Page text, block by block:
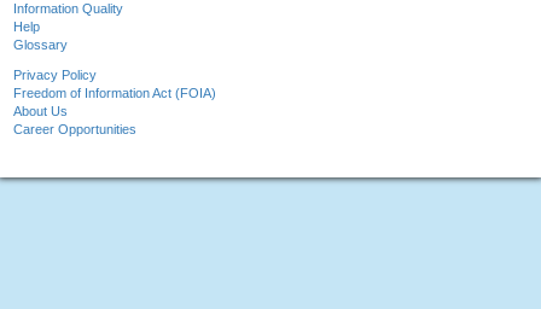
Information Quality
Help
Glossary
Privacy Policy
Freedom of Information Act (FOIA)
About Us
Career Opportunities